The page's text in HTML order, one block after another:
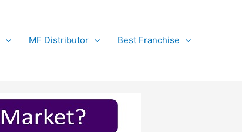
MF Distributor Best Franchise